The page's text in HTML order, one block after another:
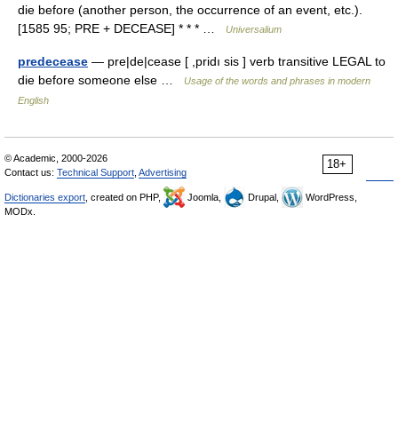
die before (another person, the occurrence of an event, etc.).
[1585 95; PRE + DECEASE] * * * …
Universalium
predecease — pre|de|cease [ ,pridı sis ] verb transitive LEGAL to
die before someone else …
Usage of the words and phrases in modern
English
18+
© Academic, 2000-2026
Contact us: Technical Support Advertising
Dictionaries export , created on PHP, Joomla, Drupal,
WordPress,
MODx.